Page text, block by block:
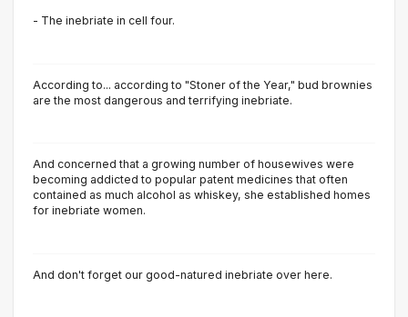
- The inebriate in cell four.
According to... according to "Stoner of the Year," bud brownies
are the most dangerous and terrifying inebriate.
And concerned that a growing number of housewives were
becoming addicted to popular patent medicines that often
contained as much alcohol as whiskey, she established homes
for inebriate women.
And don't forget our good-natured inebriate over here.